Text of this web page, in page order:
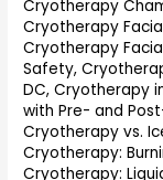
Cryotherapy
Cryotherapy
Cryotherapy
Safety,
DC,Cryotherapy
with Pre- and
Cryotherapy vs.
Cryotherapy:
Cryotherapy: